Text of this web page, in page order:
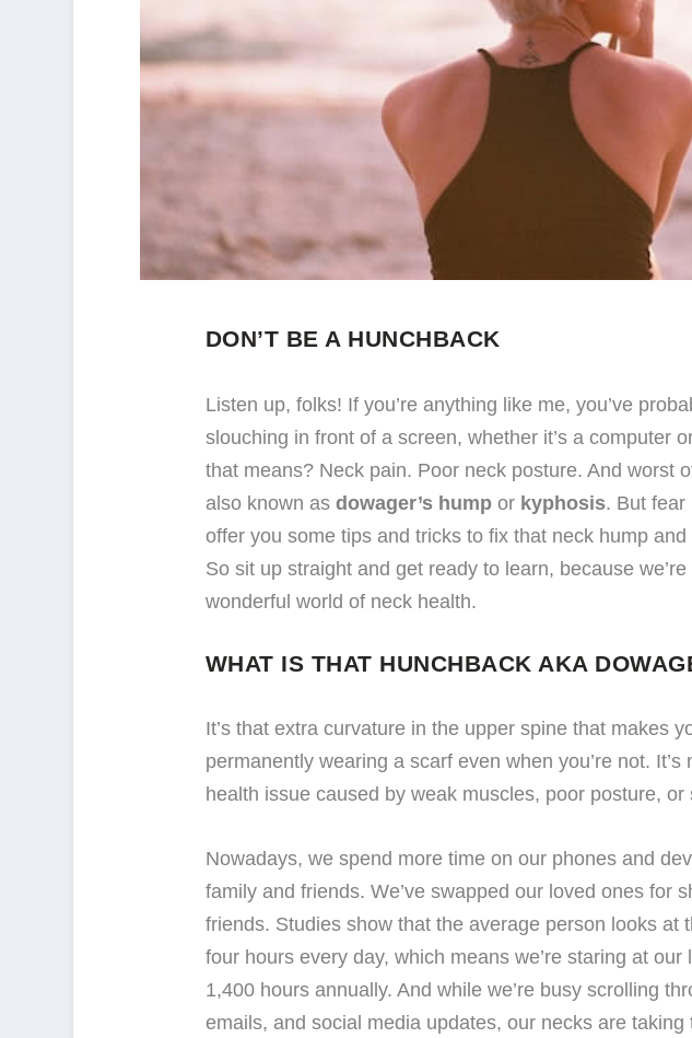
DON’T BE A HUNCHBACK
Listen up, folks! If you’re anything like me, you’ve
slouching in front of a screen, whether it’s a computer
that means? Neck pain. Poor neck posture. And worst
also known as dowager’s humpor kyphosis. But fear
offer you some tips and tricks to fix that neck hump
So sit up straight and get ready to learn, because
wonderful world of neck health.
WHAT IS THAT HUNCHBACK AKA
It’s that extra curvature in the upper spine that makes
permanently wearing a scarf even when you’re not. It’s
health issue caused by weak muscles, poor posture, or
Nowadays, we spend more time on our phones and
family and friends. We’ve swapped our loved ones for
friends. Studies show that the average person looks at
four hours every day, which means we’re staring at
1,400 hours annually. And while we’re busy scrolling
emails, and social media updates, our necks are taking